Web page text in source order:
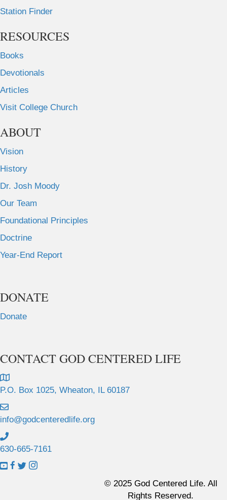
Station Finder
RESOURCES
Books
Devotionals
Articles
Visit College Church
ABOUT
Vision
History
Dr. Josh Moody
Our Team
Foundational Principles
Doctrine
Year-End Report
DONATE
Donate
CONTACT GOD CENTERED LIFE
P.O. Box 1025, Wheaton, IL 60187
info@godcenteredlife.org
630-665-7161
L L
L L
© 2025 God Centered Life. All
Rights Reserved.